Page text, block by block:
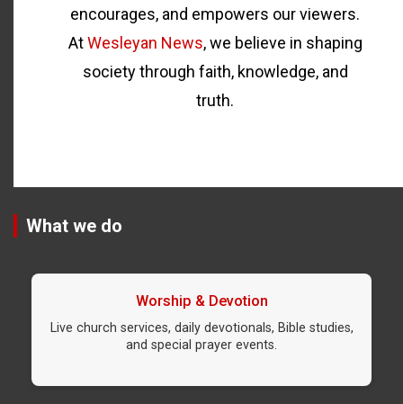
encourages, and empowers our viewers.
AtWesleyan News, we believe in shaping
society through faith, knowledge, and
truth.
What we do
Worship & Devotion
Live church services, daily devotionals, Bible studies,
and special prayer events.